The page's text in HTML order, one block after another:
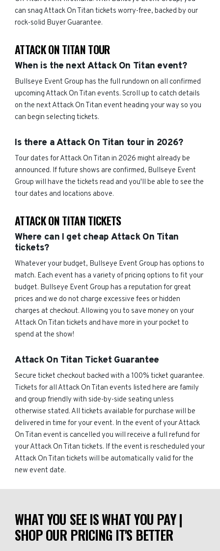
can snag Attack On Titan tickets worry-free, backed by our
rock-solid Buyer Guarantee.
ATTACK ON TITAN TOUR
When is the next Attack On Titan event?
Bullseye Event Group has the full rundown on all confirmed
upcoming Attack On Titan events. Scroll up to catch details
on the next Attack On Titan event heading your way so you
can begin selecting tickets.
Is there a Attack On Titan tour in 2026?
Tour dates for Attack On Titan in 2026 might already be
announced. If future shows are confirmed, Bullseye Event
Group will have the tickets read and you'll be able to see the
tour dates and locations above.
ATTACK ON TITAN TICKETS
Where can I get cheap Attack On Titan
tickets?
Whatever your budget, Bullseye Event Group has options to
match. Each event has a variety of pricing options to fit your
budget. Bullseye Event Group has a reputation for great
prices and we do not charge excessive fees or hidden
charges at checkout. Allowing you to save money on your
Attack On Titan tickets and have more in your pocket to
spend at the show!
Attack On Titan Ticket Guarantee
Secure ticket checkout backed with a 100% ticket guarantee.
Tickets for all Attack On Titan events listed here are family
and group friendly with side-by-side seating unless
otherwise stated. All tickets available for purchase will be
delivered in time for your event. In the event of your Attack
On Titan event is cancelled you will receive a full refund for
your Attack On Titan tickets. If the event is rescheduled your
Attack On Titan tickets will be automatically valid for the
new event date.
WHAT YOU SEE IS WHAT YOU PAY |
SHOP OUR PRICING IT'S BETTER